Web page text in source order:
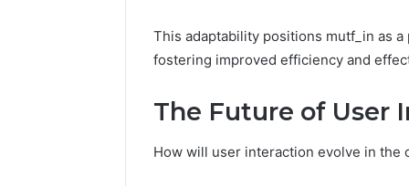
This adaptability positions mutf_in as
fostering improved efficiency and
The Future of User
How will user interaction evolve in the